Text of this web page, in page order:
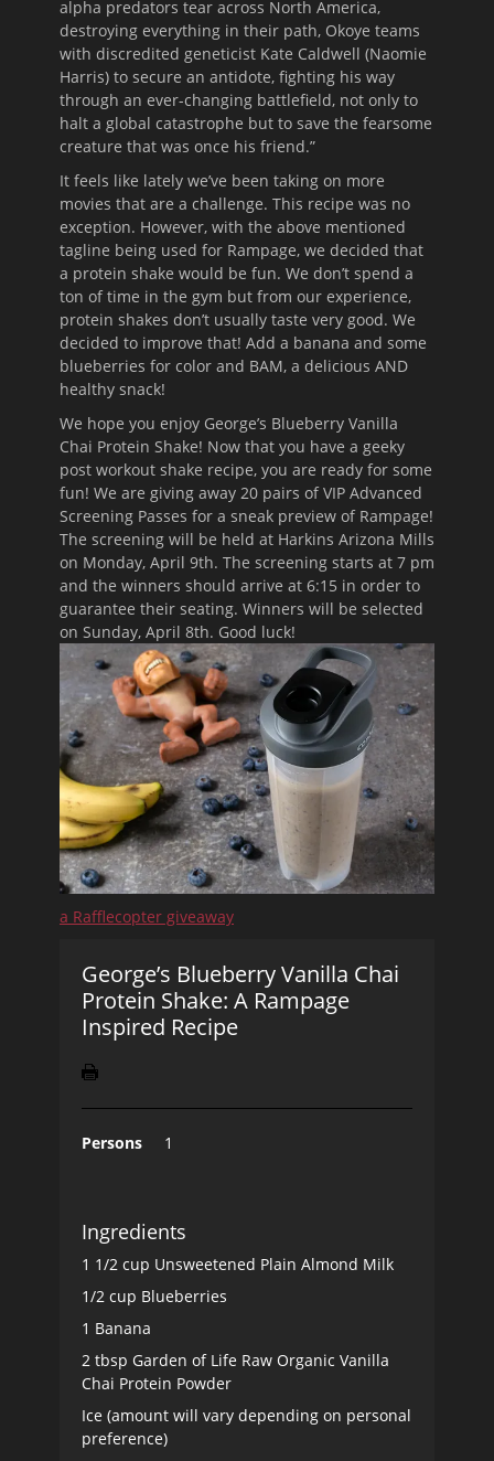
alpha predators tear across North America,
destroying everything in their path, Okoye teams
with discredited geneticist Kate Caldwell (Naomie
Harris) to secure an antidote, fighting his way
through an ever-changing battlefield, not only to
halt a global catastrophe but to save the fearsome
creature that was once his friend.”
It feels like lately we’ve been taking on more
movies that are a challenge. This recipe was no
exception. However, with the above mentioned
tagline being used for Rampage, we decided that
a protein shake would be fun. We don’t spend a
ton of time in the gym but from our experience,
protein shakes don’t usually taste very good. We
decided to improve that! Add a banana and some
blueberries for color and BAM, a delicious AND
healthy snack!
We hope you enjoy George’s Blueberry Vanilla
Chai Protein Shake! Now that you have a geeky
post workout shake recipe, you are ready for some
fun! We are giving away 20 pairs of VIP Advanced
Screening Passes for a sneak preview of Rampage!
The screening will be held at Harkins Arizona Mills
on Monday, April 9th. The screening starts at 7 pm
and the winners should arrive at 6:15 in order to
guarantee their seating. Winners will be selected
on Sunday, April 8th. Good luck!
a Rafflecopter giveaway
George’s Blueberry Vanilla Chai
Protein Shake: A Rampage
Inspired Recipe
Persons 1
Ingredients
1 1/2 cup Unsweetened Plain Almond Milk
1/2 cup Blueberries
1 Banana
2 tbsp Garden of Life Raw Organic Vanilla
Chai Protein Powder
Ice (amount will vary depending on personal
preference)